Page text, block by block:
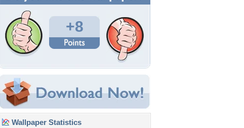
+8
Wallpaper Statistics